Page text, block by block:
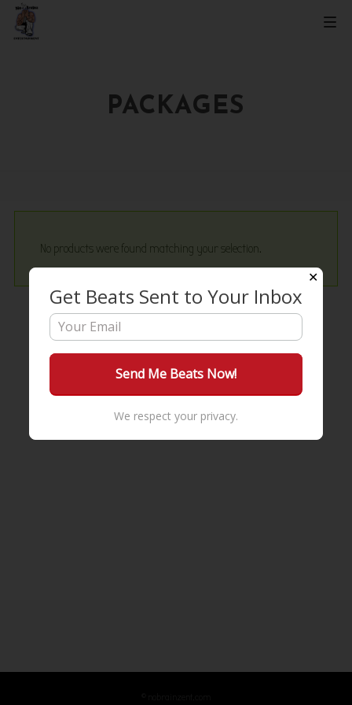
PACKAGES
No products were found matching your selection.
© nobrainzent.com
✕
Get Beats Sent to Your Inbox
We respect your privacy.